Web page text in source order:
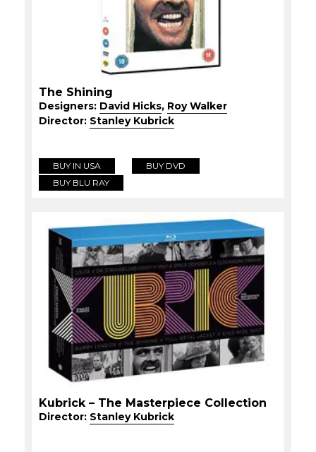
The Shining
Designers: David Hicks, Roy Walker
Director: Stanley Kubrick
BUY IN USA
BUY DVD
BUY BLU RAY
Kubrick – The Masterpiece Collection
Director: Stanley Kubrick